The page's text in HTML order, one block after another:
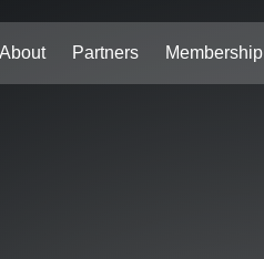
Partners Membership